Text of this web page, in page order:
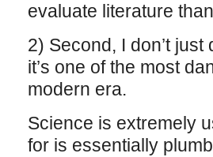
evaluate literature
2) Second, I don’t
it’s one of the most
modern era.
Science is extremely
for is essentially